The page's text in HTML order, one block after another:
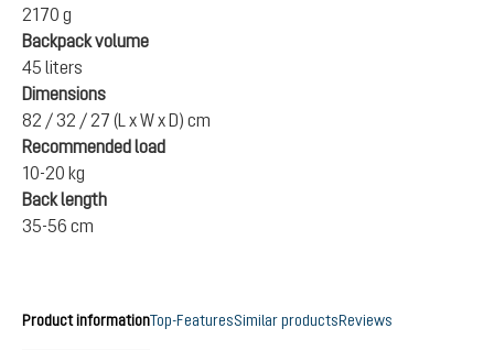
2170 g
Backpack volume
45 liters
Dimensions
82 / 32 / 27 (L x W x D) cm
Recommended load
10-20 kg
Back length
35-56 cm
Product informationTop-FeaturesSimilar productsReviews